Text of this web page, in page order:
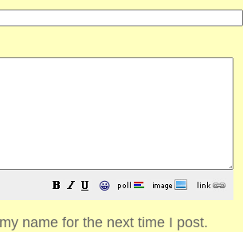
😀
name for the next time I post.